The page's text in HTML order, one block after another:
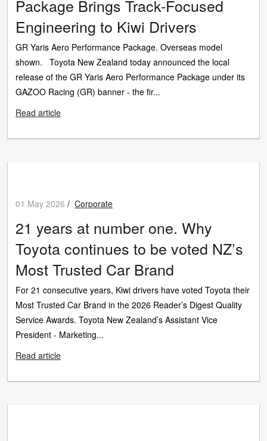
Package Brings Track-Focused
Engineering to Kiwi Drivers
GR Yaris Aero Performance Package. Overseas model
shown. Toyota New Zealand today announced the local
release of the GR Yaris Aero Performance Package under its
GAZOO Racing (GR) banner - the fir...
Read article
01 May 2026 /Corporate
21 years at number one. Why
Toyota continues to be voted NZ’s
Most Trusted Car Brand
For 21 consecutive years, Kiwi drivers have voted Toyota their
Most Trusted Car Brand in the 2026 Reader’s Digest Quality
Service Awards. Toyota New Zealand’s Assistant Vice
President - Marketing...
Read article